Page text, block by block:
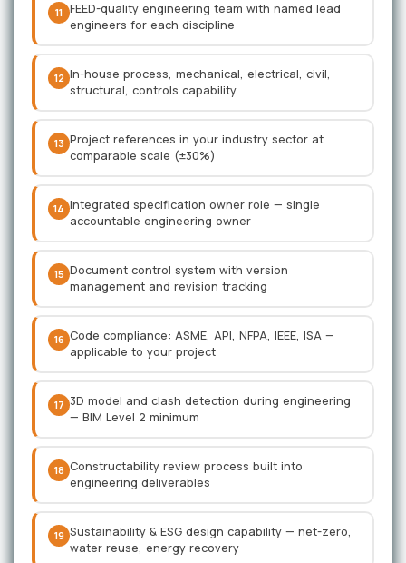
11 FEED-quality engineering team with named lead
engineers for each discipline
12 In-house process, mechanical, electrical, civil,
structural, controls capability
13 Project references in your industry sector at
comparable scale (±30%)
14 Integrated specification owner role — single
accountable engineering owner
15 Document control system with version
management and revision tracking
16 Code compliance: ASME, API, NFPA, IEEE, ISA —
applicable to your project
17 3D model and clash detection during engineering
— BIM Level 2 minimum
18 Constructability review process built into
engineering deliverables
19 Sustainability & ESG design capability — net-zero,
water reuse, energy recovery